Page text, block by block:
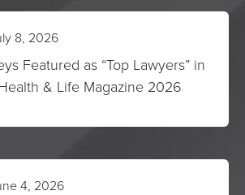
8, 2026
Featured as “Top Lawyers” in
& Life Magazine 2026
4, 2026